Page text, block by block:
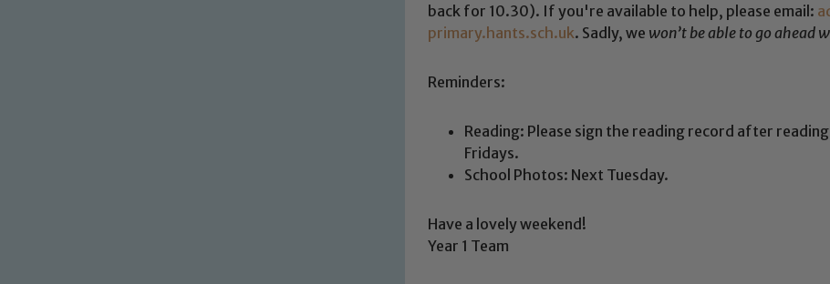
back for 10.30). If you're available to help, please email:
primary.hants.sch.uk. Sadly, we won’t be able to go ahead
Reminders:
Reading: Please sign the reading record after
Fridays.
School Photos: Next Tuesday.
Have a lovely weekend!
Year 1 Team
Our school is committed to safeguarding and promoting the welfare of children and young
volunteers to share this commitment. If you have any concerns regarding the safeguarding of any
Safeguarding policies, please click the link below